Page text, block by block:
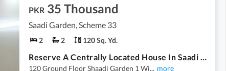
PKR 35 Thousand
Saadi Garden, Scheme 33
2 2 120 Sq. Yd.
Reserve A Centrally Located House In Saadi Garden
120 Ground Floor Shaadi Garden 1 Wi... more